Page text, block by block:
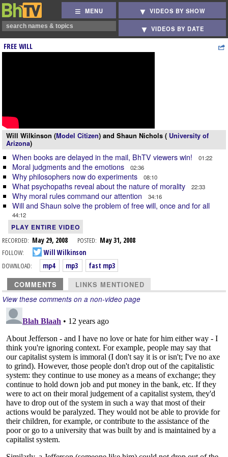
MENU VIDEOS BY SHOW
VIDEOS BY DATE
FREE WILL
Will Wilkinson (Model Citizen) and Shaun Nichols ( University of
Arizona)
When books are delayed in the mail, BhTV viewers win! 01:22
Moral judgments and the emotions 02:36
Why philosophers now do experiments 08:10
What psychopaths reveal about the nature of morality 22:33
Why moral rules command our attention 34:16
Will and Shaun solve the problem of free will, once and for all
44:12
PLAY ENTIRE VIDEO
RECORDED: May 29, 2008 POSTED: May 31, 2008
FOLLOW:
Will Wilkinson
DOWNLOAD:
mp4 mp3 fast mp3
COMMENTS LINKS MENTIONED
View these comments on a non-video page